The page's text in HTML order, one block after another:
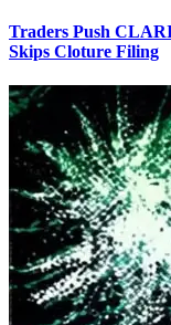
Traders Push
Skips Cloture Filing